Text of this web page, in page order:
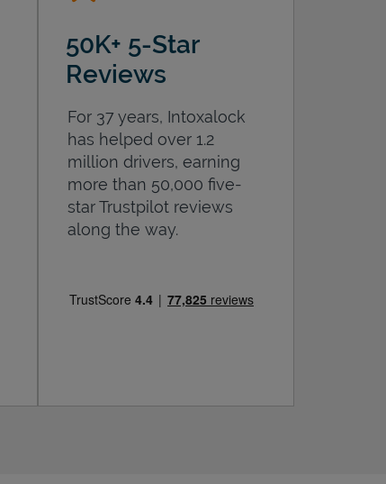
50K+ 5-Star
Reviews
For 37 years, Intoxalock
has helped over 1.2
million drivers, earning
more than 50,000 five-
star Trustpilot reviews
along the way.